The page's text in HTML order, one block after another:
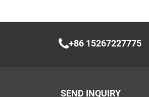
+86 15267227775
SEND INQUIRY